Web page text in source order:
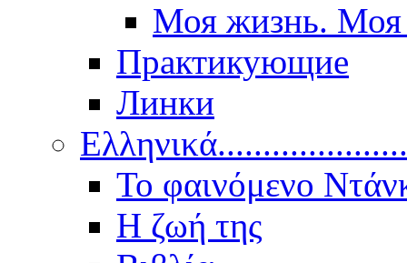
Моя жизнь. Моя
Практикующие
Линки
Το φαινόμενο
Η ζωή της